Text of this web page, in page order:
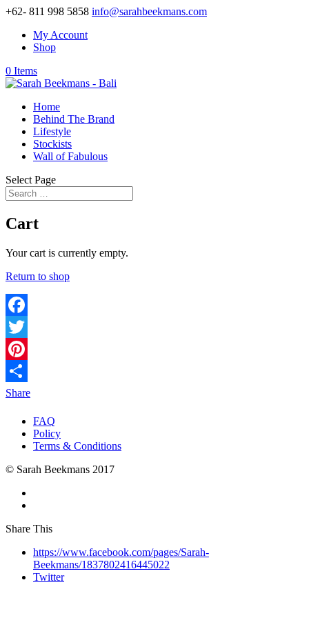
+62- 811 998 5858 info@sarahbeekmans.com
My Account
Shop
0 Items
Home
Behind The Brand
Lifestyle
Stockists
Wall of Fabulous
Select Page
Cart
Your cart is currently empty.
Return to shop
Facebook
Twitter
Pinterest
Share
FAQ
Policy
Terms & Conditions
© Sarah Beekmans 2017
Share This
https://www.facebook.com/pages/Sarah-
Beekmans/1837802416445022
Twitter